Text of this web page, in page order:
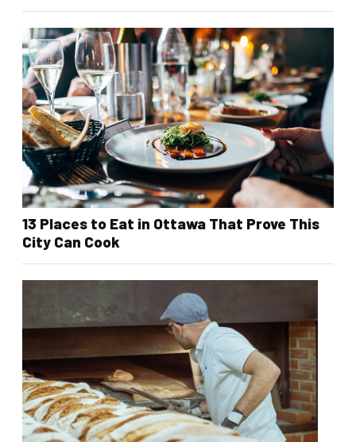
13 Places to Eat in Ottawa That Prove This
City Can Cook